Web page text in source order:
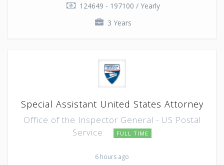
124649 - 197100 / Yearly
3 Years
Special Assistant United States Attorney
Office of the Inspector General - US Postal
Service
FULL TIME
6 hours ago